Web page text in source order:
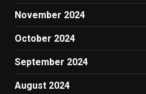
November 2024
October 2024
September 2024
August 2024